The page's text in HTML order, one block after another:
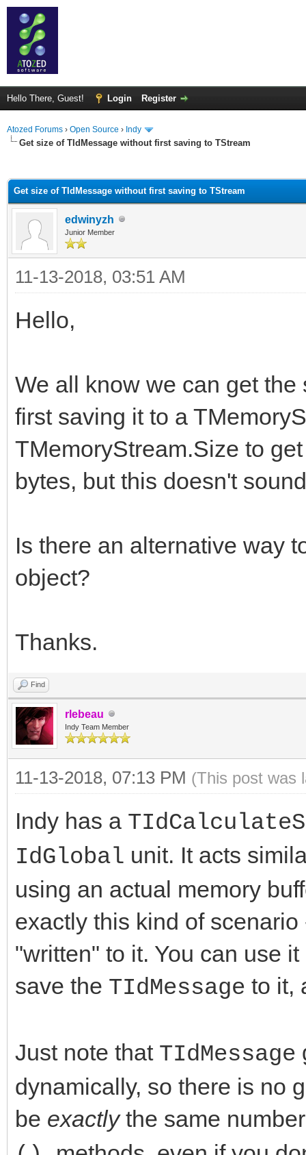
Hello There, Guest! Login Register
Atozed Forums › Open Source › Indy
Get size of TIdMessage without first saving to TStream
Get size of TIdMessage without first saving to TStream
edwinyzh
Junior Member
11-13-2018, 03:51 AM
Hello,
We all know we can get
first saving it to a
TMemoryStream.Size to
bytes, but this doesn't
Is there an alternative way
object?
Thanks.
Find
rlebeau
Indy Team Member
11-13-2018, 07:13 PM (This post was
Indy has a
IdGlobal unit. It acts
using an actual memory
exactly this kind of
"written" to it. You can use
save the TIdMessage to it,
Just note that TIdMessage
dynamically, so there is no
be exactlythe same